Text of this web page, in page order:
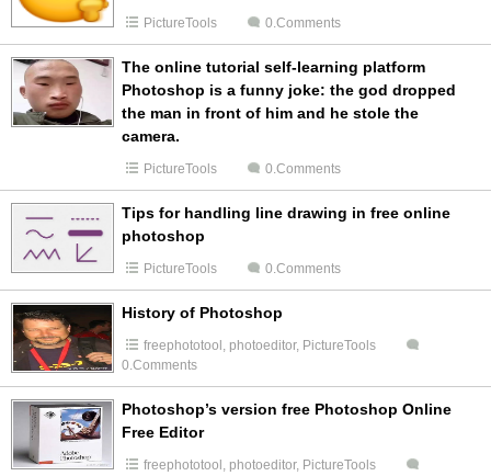
PictureTools 0.Comments
The online tutorial self-learning platform
Photoshop is a funny joke: the god dropped
the man in front of him and he stole the
camera.
PictureTools 0.Comments
Tips for handling line drawing in free online
photoshop
PictureTools 0.Comments
History of Photoshop
freephototool , photoeditor, PictureTools
0.Comments
Photoshop’s version free Photoshop Online
Free Editor
freephototool , photoeditor, PictureTools